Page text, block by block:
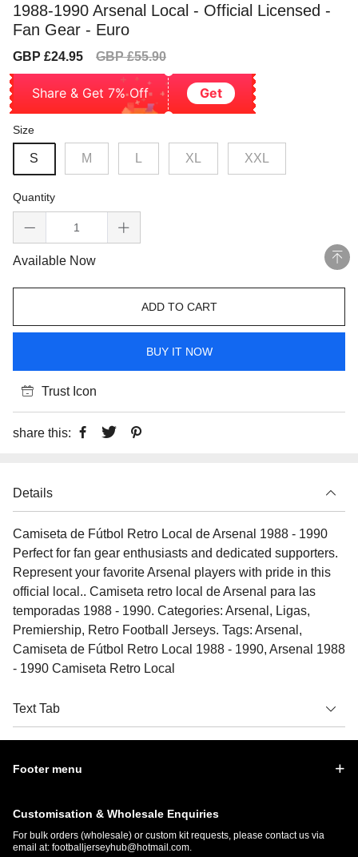
1988-1990 Arsenal Local - Official Licensed -
Fan Gear - Euro
Sale
GBP £24.95
Regular
GBP £55.90
Share & Get 7% Off Get
Size
S M XL XXL
Quantity
Available Now
ADD TO CART
BUY IT NOW
Trust Icon
share this:
Details
Camiseta de Fútbol Retro Local de Arsenal 1988 - 1990
Perfect for fan gear enthusiasts and dedicated supporters.
Represent your favorite Arsenal players with pride in this
official local.. Camiseta retro local de Arsenal para las
temporadas 1988 - 1990. Categories: Arsenal, Ligas,
Premiership, Retro Football Jerseys. Tags: Arsenal,
Camiseta de Fútbol Retro Local 1988 - 1990, Arsenal 1988
- 1990 Camiseta Retro Local
Text Tab
Footer menu
Customisation & Wholesale Enquiries
For bulk orders (wholesale) or custom kit requests, please contact us via
email at: footballjerseyhub@hotmail.com